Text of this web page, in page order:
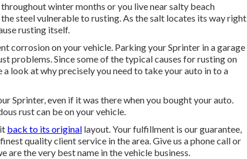
winter months or you live near salty beach
steel vulnerable to rusting. As the salt locates its way right
rusting itself.
corrosion on your vehicle. Parking your Sprinter in a garage
problems. Since some of the typical causes for rusting on
look at why precisely you need to take your auto in to a
Sprinter, even if it was there when you bought your auto.
rust can be on your vehicle.
back to its original layout. Your fulfillment is our guarantee,
quality client service in the area.Give us a phone callor
are the very best name in the vehicle business.